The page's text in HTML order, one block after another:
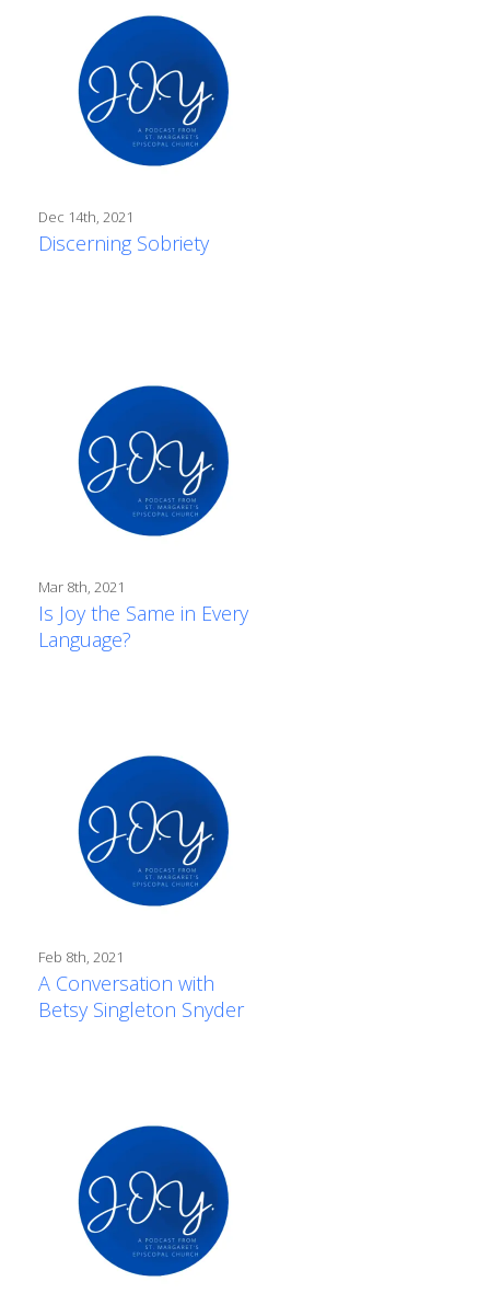
Dec 14th, 2021
Discerning Sobriety
Mar 8th, 2021
Is Joy the Same in Every
Language?
Feb 8th, 2021
A Conversation with
Betsy Singleton Snyder